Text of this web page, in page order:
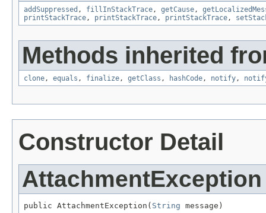
addSuppressed , fillInStackTrace , getCause ,
printStackTrace , printStackTrace , printStackTrace ,
Methods inherited
clone , equals , finalize , getClass , hashCode , notify ,
Constructor Detail
AttachmentException
public AttachmentException( String message)